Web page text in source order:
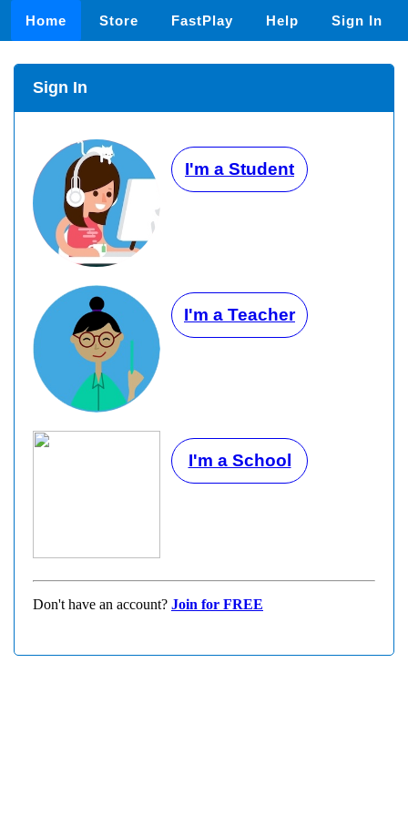
Home Store FastPlay Help Sign In
Sign In
I'm a Student
I'm a Teacher
I'm a School
Don't have an account? Join for FREE